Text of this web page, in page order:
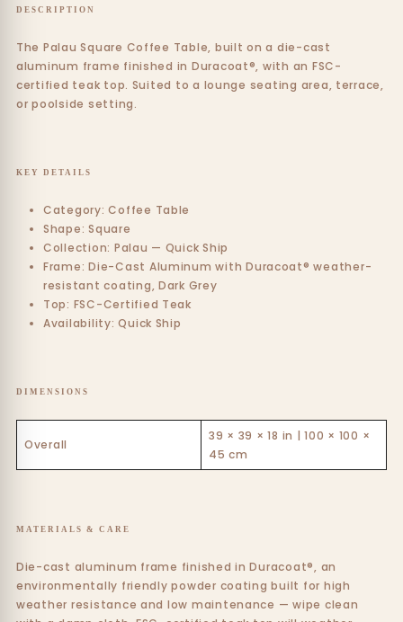
DESCRIPTION
The Palau Square Coffee Table, built on a die-cast
aluminum frame finished in Duracoat®, with an FSC-
certified teak top. Suited to a lounge seating area, terrace,
or poolside setting.
KEY DETAILS
Category: Coffee Table
Shape: Square
Collection: Palau — Quick Ship
Frame: Die-Cast Aluminum with Duracoat® weather-
resistant coating, Dark Grey
Top: FSC-Certified Teak
Availability: Quick Ship
DIMENSIONS
Overall
39 × 39 × 18 in | 100 × 100 ×
45 cm
MATERIALS & CARE
Die-cast aluminum frame finished in Duracoat®, an
environmentally friendly powder coating built for high
weather resistance and low maintenance — wipe clean